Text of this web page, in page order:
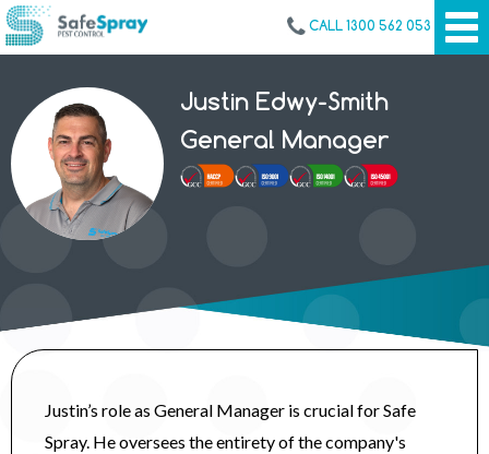
CALL 1300 562 053
Justin Edwy-Smith
General Manager
Justin’s role as General Manager is crucial for Safe
Spray. He oversees the entirety of the company's